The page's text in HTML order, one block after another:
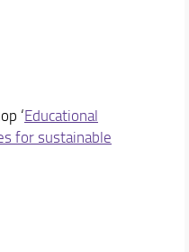
‘Educational
for sustainable